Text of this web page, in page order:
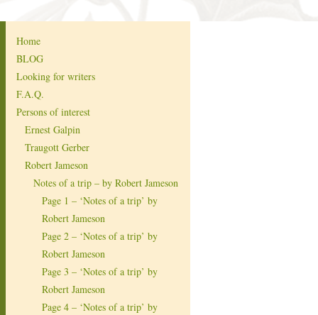
Home
BLOG
Looking for writers
F.A.Q.
Persons of interest
Ernest Galpin
Traugott Gerber
Robert Jameson
Notes of a trip – by Robert Jameson
Page 1 – ‘Notes of a trip’ by
Robert Jameson
Page 2 – ‘Notes of a trip’ by
Robert Jameson
Page 3 – ‘Notes of a trip’ by
Robert Jameson
Page 4 – ‘Notes of a trip’ by